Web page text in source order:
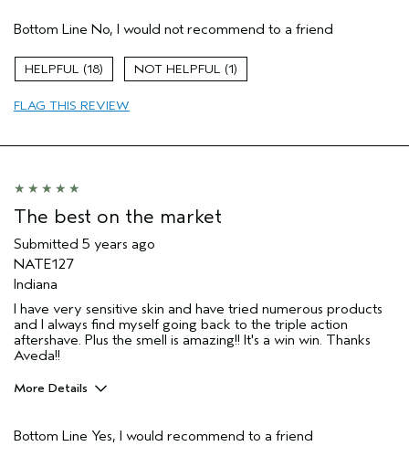
Enjoyable aroma
Moisturizing
Primary Hair Concern
Aveda Artist
Bottom Line No, I would not recommend to a friend
18 1
FLAG THIS REVIEW
The best on the market
Submitted 5 years ago
NATE127
Indiana
I have very sensitive skin and have tried numerous products
and I always find myself going back to the triple action
aftershave. Plus the smell is amazing!! It's a win win. Thanks
Aveda!!
More Details
Enjoyable aroma
Bottom Line Yes, I would recommend to a friend